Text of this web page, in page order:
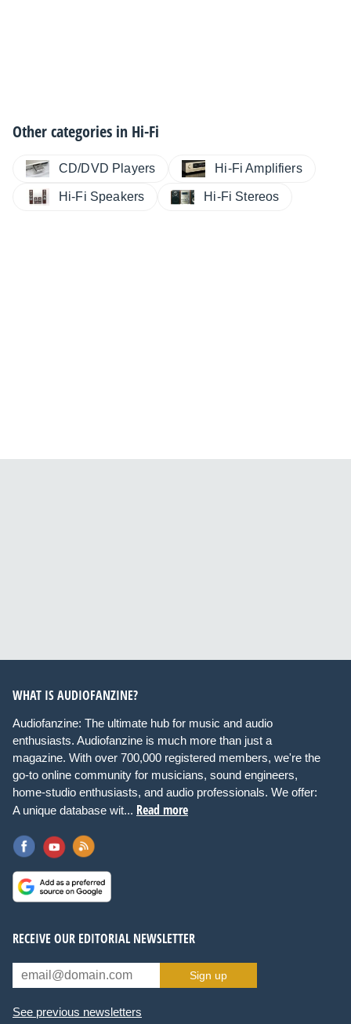
Other categories in Hi-Fi
CD/DVD Players Hi-Fi Amplifiers
Hi-Fi Speakers Hi-Fi Stereos
WHAT IS AUDIOFANZINE?
Audiofanzine: The ultimate hub for music and audio
enthusiasts. Audiofanzine is much more than just a
magazine. With over 700,000 registered members, we're the
go-to online community for musicians, sound engineers,
home-studio enthusiasts, and audio professionals. We offer:
A unique database wit... Read more
RECEIVE OUR EDITORIAL NEWSLETTER
Sign up
See previous newsletters